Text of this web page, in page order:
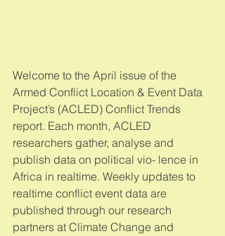
Welcome to the April issue of the
Armed Conflict Location & Event Data
Project’s (ACLED) Conflict Trends
report. Each month, ACLED
researchers gather, analyse and
publish data on political vio- lence in
Africa in realtime. Weekly updates to
realtime conflict event data are
published through our research
partners at Climate Change and